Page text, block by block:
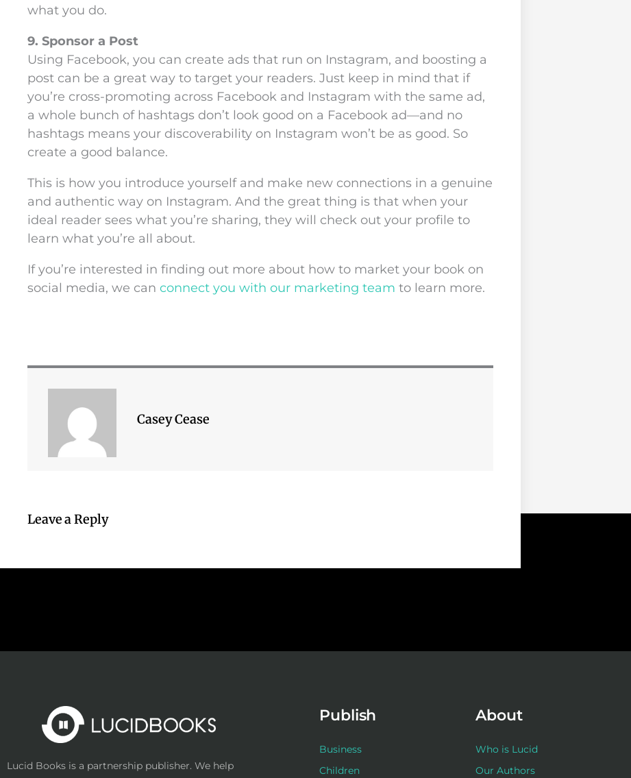
what you do.
9. Sponsor a Post
Using Facebook, you can create ads that run on Instagram, and boosting a
post can be a great way to target your readers. Just keep in mind that if
you’re cross-promoting across Facebook and Instagram with the same ad,
a whole bunch of hashtags don’t look good on a Facebook ad—and no
hashtags means your discoverability on Instagram won’t be as good. So
create a good balance.
This is how you introduce yourself and make new connections in a genuine
and authentic way on Instagram. And the great thing is that when your
ideal reader sees what you’re sharing, they will check out your profile to
learn what you’re all about.
If you’re interested in finding out more about how to market your book on
social media, we can connect you with our marketing team to learn more.
Casey Cease
Leave a Reply
Lucid Books is a partnership publisher. We help
Publish
Business
Children
About
Who is Lucid
Our Authors